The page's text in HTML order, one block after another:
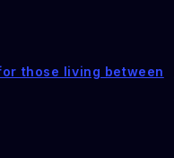
those living between